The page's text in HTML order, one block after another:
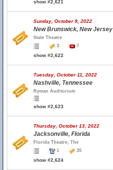
show #2,621
Sunday, October 9, 2022
New Brunswick, New Jersey
State Theatre
3
7
show #2,622
Tuesday, October 11, 2022
Nashville, Tennessee
Ryman Auditorium
show #2,623
Thursday, October 13, 2022
Jacksonville, Florida
Florida Theatre, The
1
35
show #2,624